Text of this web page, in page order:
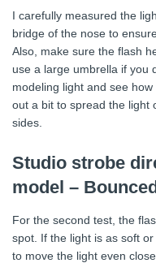
I carefully measured the
bridge of the nose to
Also, make sure the flash
use a large umbrella if you
modeling light and see
out a bit to spread the light
sides.
Studio strobe
model –
For the second test, the
spot. If the light is as soft
to move the light even